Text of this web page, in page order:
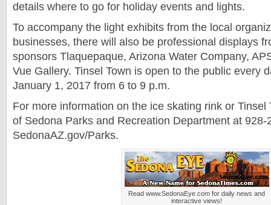
details where to go for holiday events and lights.
To accompany the light exhibits from the local
businesses, there will also be professional displays
sponsors Tlaquepaque, Arizona Water Company,
Vue Gallery. Tinsel Town is open to the public every
January 1, 2017 from 6 to 9 p.m.
For more information on the ice skating rink or Tinsel
of Sedona Parks and Recreation Department at 928-
SedonaAZ.gov/Parks.
Read www.SedonaEye.com for daily news and
interactive views!